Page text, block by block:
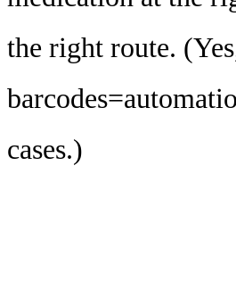
the right route.
cases.)